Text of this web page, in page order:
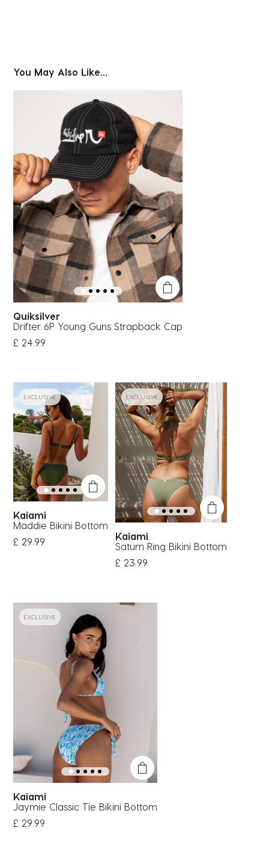
You May Also Like...
Quiksilver
Drifter 6P Young Guns Strapback Cap
£ 24.99
EXCLUSIVE
Kaiami
Maddie Bikini Bottom
£ 29.99
EXCLUSIVE
Kaiami
Saturn Ring Bikini Bottom
£ 23.99
EXCLUSIVE
Kaiami
Jaymie Classic Tie Bikini Bottom
£ 29.99